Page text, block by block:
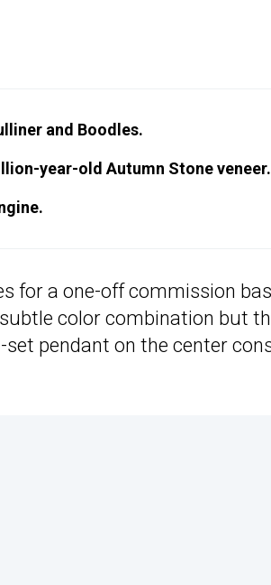
and Boodles.
year-old Autumn Stone veneer.
for a one-off commission
color combination but
pendant on the center